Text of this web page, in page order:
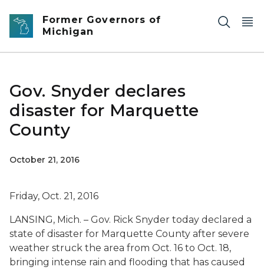
Skip to main content
Former Governors of
Michigan
Gov. Snyder declares
disaster for Marquette
County
October 21, 2016
Friday, Oct. 21, 2016
LANSING, Mich. – Gov. Rick Snyder today declared a
state of disaster for Marquette County after severe
weather struck the area from Oct. 16 to Oct. 18,
bringing intense rain and flooding that has caused